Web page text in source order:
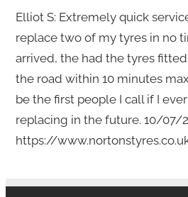
Elliot S: Extremely quick
replace two of my tyres in no
arrived, the had the tyres
the road within 10 minutes
be the first people I call if I
replacing in the future. 10/07/
https://